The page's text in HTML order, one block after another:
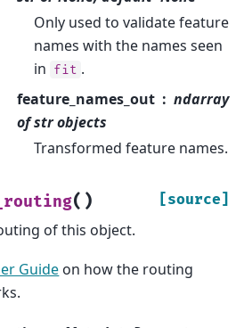
Only used to validate feature
names with the names seen
in fit .
feature_names_out
ndarray
of str objects
Transformed feature names.
( ) [source]
of this object.
Guide on how the routing